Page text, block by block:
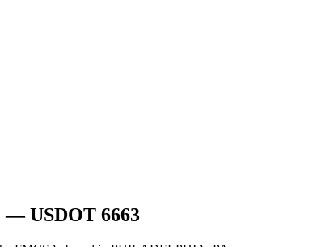
— USDOT 6663